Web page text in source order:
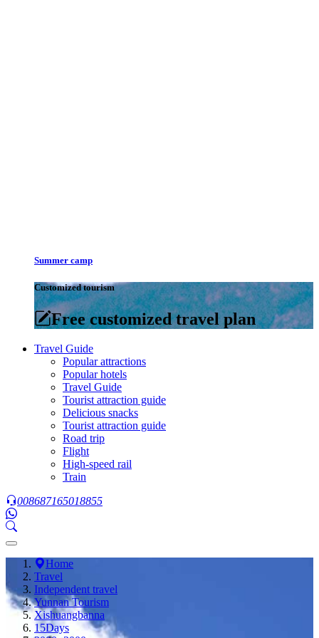
Summer camp
Customized tourism
Free customized travel plan
Travel Guide
Popular attractions
Popular hotels
Travel Guide
Tourist attraction guide
Delicious snacks
Tourist attraction guide
Road trip
Flight
High-speed rail
Train
008687165018855
Home
Travel
Independent travel
Yunnan Tourism
Xishuangbanna
15Days